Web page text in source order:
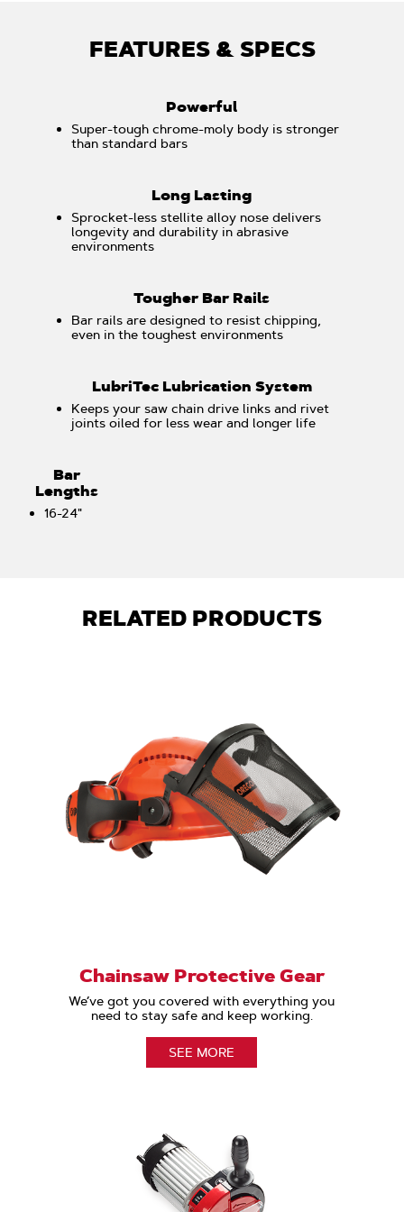
FEATURES & SPECS
Powerful
Super-tough chrome-moly body is stronger
than standard bars
Long Lasting
Sprocket-less stellite alloy nose delivers
longevity and durability in abrasive
environments
Tougher Bar Rails
Bar rails are designed to resist chipping,
even in the toughest environments
LubriTec Lubrication System
Keeps your saw chain drive links and rivet
joints oiled for less wear and longer life
Bar
Lengths
16-24"
RELATED PRODUCTS
Chainsaw Protective Gear
We’ve got you covered with everything you
need to stay safe and keep working.
SEE MORE